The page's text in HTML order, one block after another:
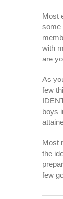
Most
some
with
are
As
few
boys
Most
the
few